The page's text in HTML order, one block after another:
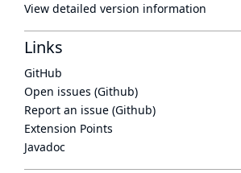
View detailed version information
Links
GitHub
Open issues (Github)
Report an issue (Github)
Extension Points
Javadoc